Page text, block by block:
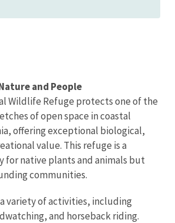
and People
Wildlife Refuge protects one of the
of open space in coastal
offering exceptional biological,
value. This refuge is a
for native plants and animals but
communities.
variety of activities, including
and horseback riding.